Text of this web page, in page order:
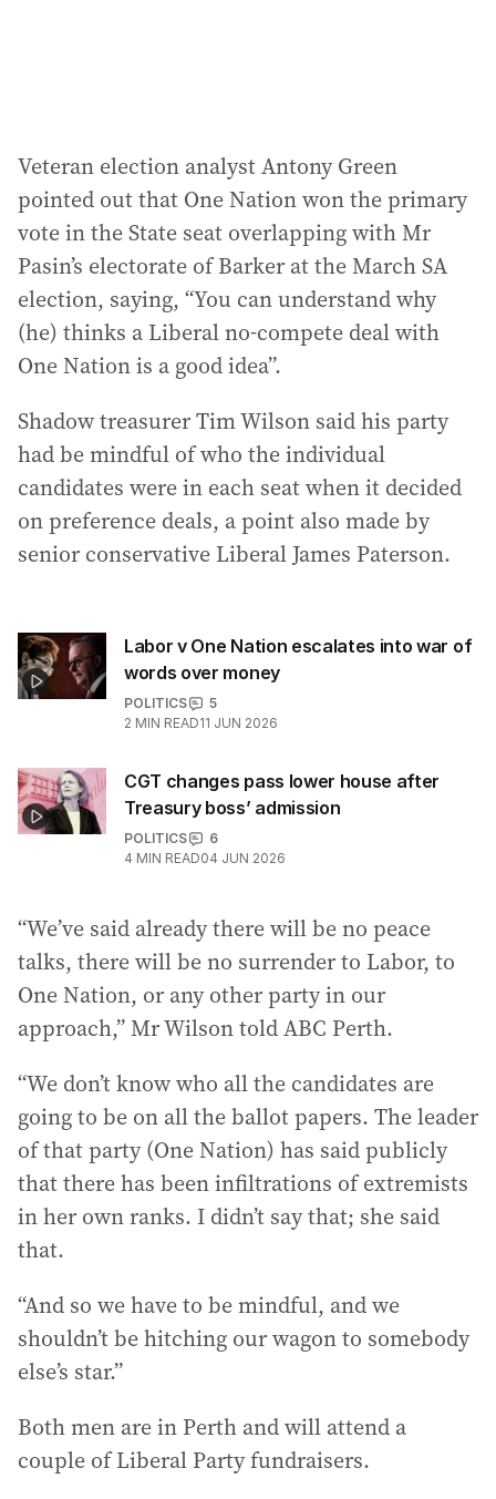
Veteran election analyst Antony Green
pointed out that One Nation won the primary
vote in the State seat overlapping with Mr
Pasin’s electorate of Barker at the March SA
election, saying, “You can understand why
(he) thinks a Liberal no-compete deal with
One Nation is a good idea”.
Shadow treasurer Tim Wilson said his party
had be mindful of who the individual
candidates were in each seat when it decided
on preference deals, a point also made by
senior conservative Liberal James Paterson.
Labor v One Nation escalates into war of
words over money
POLITICS
5
2 MIN READ11 JUN 2026
CGT changes pass lower house after
Treasury boss’ admission
POLITICS
6
4 MIN READ04 JUN 2026
“We’ve said already there will be no peace
talks, there will be no surrender to Labor, to
One Nation, or any other party in our
approach,” Mr Wilson told ABC Perth.
“We don’t know who all the candidates are
going to be on all the ballot papers. The leader
of that party (One Nation) has said publicly
that there has been infiltrations of extremists
in her own ranks. I didn’t say that; she said
that.
“And so we have to be mindful, and we
shouldn’t be hitching our wagon to somebody
else’s star.”
Both men are in Perth and will attend a
couple of Liberal Party fundraisers.